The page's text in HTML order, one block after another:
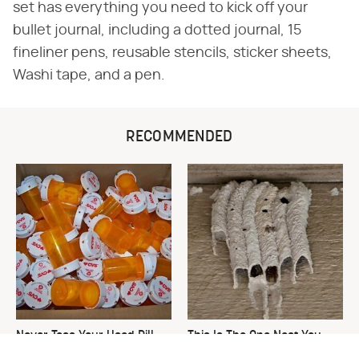
set has everything you need to kick off your
bullet journal, including a dotted journal, 15
fineliner pens, reusable stencils, sticker sheets,
Washi tape, and a pen.
RECOMMENDED
Never Toss Your Used Pill This Is The One Nest You